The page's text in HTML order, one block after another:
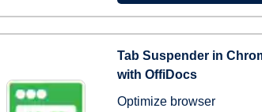
Tab Suspender in
with OffiDocs
Optimize browser